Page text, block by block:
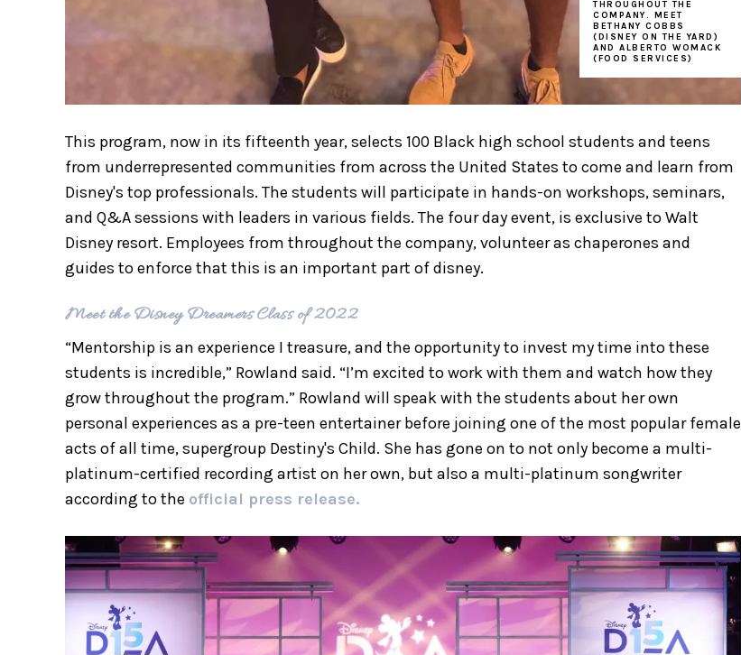
THROUGHOUT THE
COMPANY. MEET
BETHANY COBBS
(DISNEY ON THE YARD)
AND ALBERTO WOMACK
(FOOD SERVICES)
This program, now in its fifteenth year, selects 100 Black high school students and teens
from underrepresented communities from across the United States to come and learn from
Disney's top professionals. The students will participate in hands-on workshops, seminars,
and Q&A sessions with leaders in various fields. The four day event, is exclusive to Walt
Disney resort. Employees from throughout the company, volunteer as chaperones and
guides to enforce that this is an important part of disney.
Meet the Disney Dreamers Class of 2022
“Mentorship is an experience I treasure, and the opportunity to invest my time into these
students is incredible,” Rowland said. “I’m excited to work with them and watch how they
grow throughout the program.” Rowland will speak with the students about her own
personal experiences as a pre-teen entertainer before joining one of the most popular female
acts of all time, supergroup Destiny's Child. She has gone on to not only become a multi-
platinum-certified recording artist on her own, but also a multi-platinum songwriter
according to the official press release.